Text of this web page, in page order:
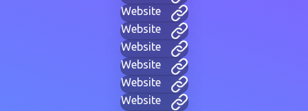
Website
Website
Website
Website
Website
Website